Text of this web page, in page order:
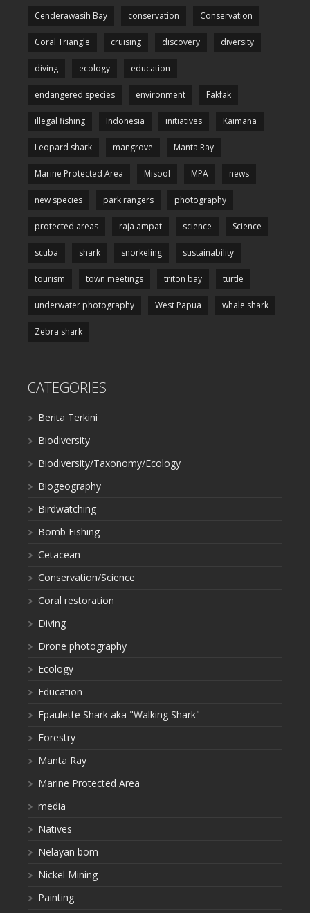
Cenderawasih Bay conservation Conservation
Coral Triangle cruising discovery diversity
diving ecology education
endangered species environment Fakfak
illegal fishing Indonesia initiatives Kaimana
Leopard shark mangrove Manta Ray
Marine Protected Area Misool MPA news
new species park rangers photography
protected areas raja ampat science Science
scuba shark snorkeling sustainability
tourism town meetings triton bay turtle
underwater photography West Papua whale shark
Zebra shark
CATEGORIES
Berita Terkini
Biodiversity
Biodiversity/Taxonomy/Ecology
Biogeography
Birdwatching
Bomb Fishing
Cetacean
Conservation/Science
Coral restoration
Diving
Drone photography
Ecology
Education
Epaulette Shark aka "Walking Shark"
Forestry
Manta Ray
Marine Protected Area
media
Natives
Nelayan bom
Nickel Mining
Painting